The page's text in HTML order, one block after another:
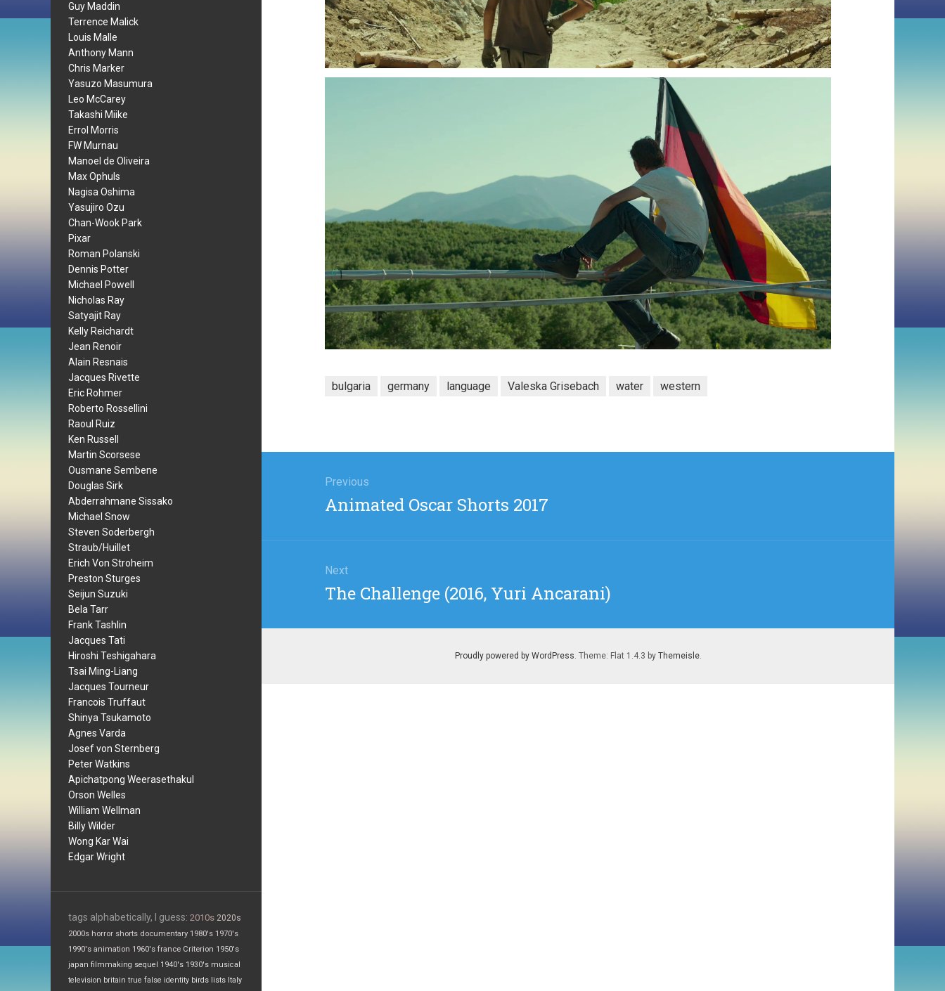
Guy Maddin
Terrence Malick
Louis Malle
Anthony Mann
Chris Marker
Yasuzo Masumura
Leo McCarey
Takashi Miike
Errol Morris
FW Murnau
Manoel de Oliveira
Max Ophuls
Nagisa Oshima
Yasujiro Ozu
Chan-Wook Park
Pixar
Roman Polanski
Dennis Potter
Michael Powell
Nicholas Ray
Satyajit Ray
Kelly Reichardt
Jean Renoir
Alain Resnais
Jacques Rivette
Eric Rohmer
Roberto Rossellini
Raoul Ruiz
Ken Russell
Martin Scorsese
Ousmane Sembene
Douglas Sirk
Abderrahmane Sissako
Michael Snow
Steven Soderbergh
Straub/Huillet
Erich Von Stroheim
Preston Sturges
Seijun Suzuki
Bela Tarr
Frank Tashlin
Jacques Tati
Hiroshi Teshigahara
Tsai Ming-Liang
Jacques Tourneur
Francois Truffaut
Shinya Tsukamoto
Agnes Varda
Josef von Sternberg
Peter Watkins
Apichatpong Weerasethakul
Orson Welles
William Wellman
Billy Wilder
Wong Kar Wai
Edgar Wright
tags alphabetically, I guess: 2010s 2020s
2000s horror shorts documentary 1980's 1970's
1990's animation 1960's france Criterion 1950's
japan filmmaking sequel 1940's 1930's musical
television britain true false identity birds lists Italy
bulgaria germany language Valeska Grisebach water western
navigation
Previous
Previous
Animated Oscar Shorts 2017
Next
Next
The Challenge (2016, Yuri Ancarani)
Proudly powered by WordPress. Theme: Flat 1.4.3 by Themeisle.